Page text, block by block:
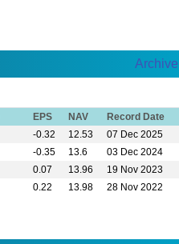
Archive
EPS NAV
Record Date
-0.32 12.53
07 Dec 2025
-0.35 13.6
03 Dec 2024
0.07 13.96
19 Nov 2023
0.22 13.98 28 Nov 2022